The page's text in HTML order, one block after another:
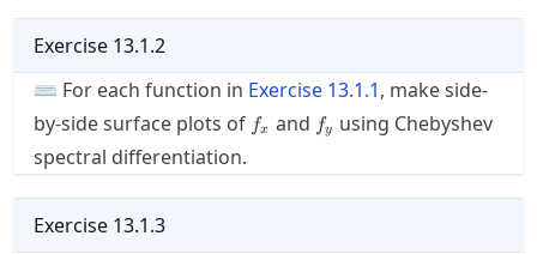
Exercise 13.1.2
⌨ For each function in Exercise 13.1.1, make side-
by-side surface plots of f_x
fx and f_y
fy using Chebyshev
spectral differentiation.
Exercise 13.1.3